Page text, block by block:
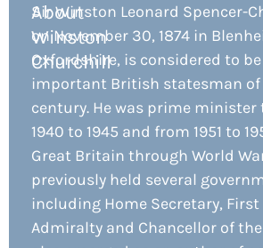
About
Winston
Churchill​
Sir Winston Leonard Spencer-
on November 30, 1874 in
Oxfordshire, is considered to
important British statesman
century. He was prime minister
1940 to 1945 and from 1951 to
Great Britain through World
previously held several
including Home Secretary,
Admiralty and Chancellor of the